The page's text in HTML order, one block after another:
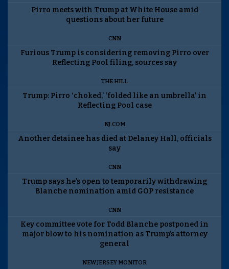
Pirro meets with Trump at White House amid
questions about her future
CNN
Furious Trump is considering removing Pirro over
Reflecting Pool filing, sources say
THE HILL
Trump: Pirro ‘choked,’ ‘folded like an umbrella’ in
Reflecting Pool case
NJ.COM
Another detainee has died at Delaney Hall, officials
say
CNN
Trump says he’s open to temporarily withdrawing
Blanche nomination amid GOP resistance
CNN
Key committee vote for Todd Blanche postponed in
major blow to his nomination as Trump’s attorney
general
NEW JERSEY MONITOR